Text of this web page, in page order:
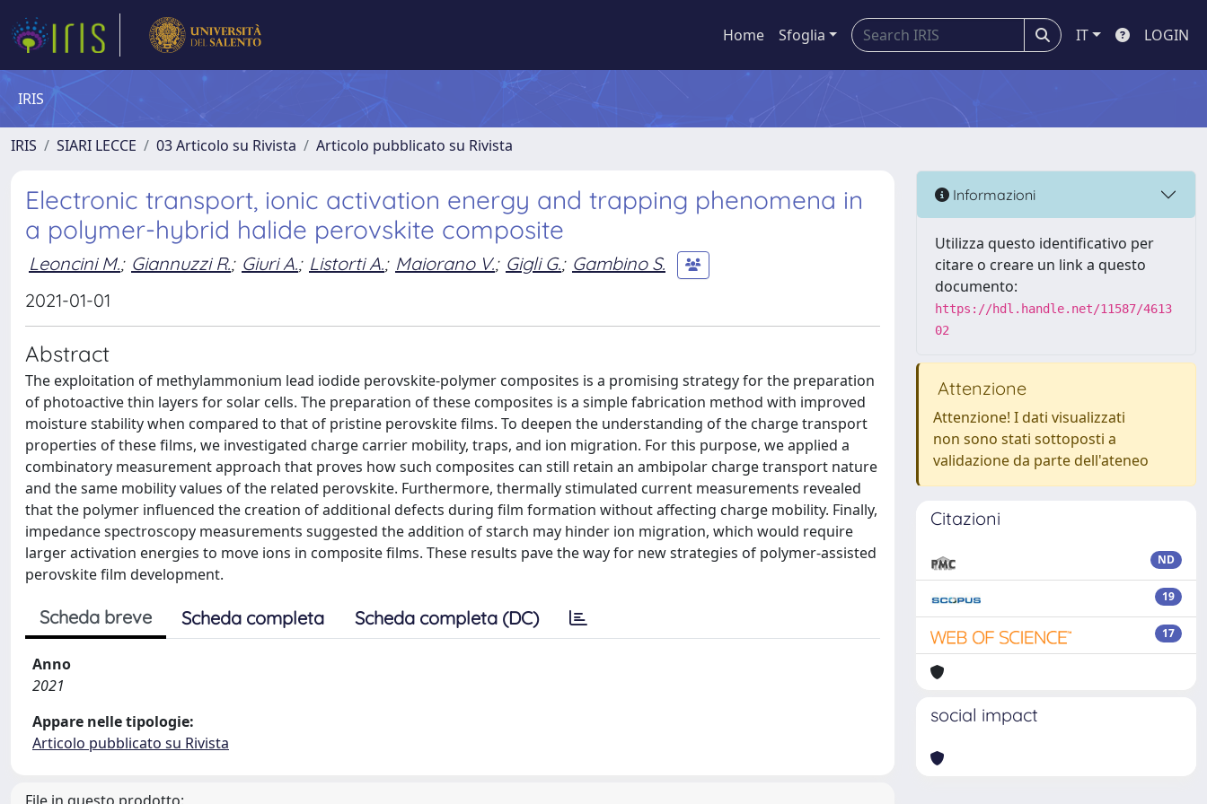
Home Sfoglia IT LOGIN
IRIS
IRIS SIARI LECCE 03 Articolo su Rivista Articolo pubblicato su Rivista
Electronic transport, ionic activation energy and trapping phenomena in
a polymer-hybrid halide perovskite composite
Leoncini M.; Giannuzzi R.; Giuri A.; Listorti A.; Maiorano V.; Gigli G.; Gambino S.
2021-01-01
Abstract
The exploitation of methylammonium lead iodide perovskite-polymer composites is a promising strategy for the preparation
of photoactive thin layers for solar cells. The preparation of these composites is a simple fabrication method with improved
moisture stability when compared to that of pristine perovskite films. To deepen the understanding of the charge transport
properties of these films, we investigated charge carrier mobility, traps, and ion migration. For this purpose, we applied a
combinatory measurement approach that proves how such composites can still retain an ambipolar charge transport nature
and the same mobility values of the related perovskite. Furthermore, thermally stimulated current measurements revealed
that the polymer influenced the creation of additional defects during film formation without affecting charge mobility. Finally,
impedance spectroscopy measurements suggested the addition of starch may hinder ion migration, which would require
larger activation energies to move ions in composite films. These results pave the way for new strategies of polymer-assisted
perovskite film development.
Scheda breve Scheda completa Scheda completa (DC)
Anno
2021
Appare nelle tipologie:
Articolo pubblicato su Rivista
Informazioni
Utilizza questo identificativo per
citare o creare un link a questo
documento:
https://hdl.handle.net/11587/4613
02
Attenzione
Attenzione! I dati visualizzati
non sono stati sottoposti a
validazione da parte dell'ateneo
Citazioni
ND
19
17
social impact